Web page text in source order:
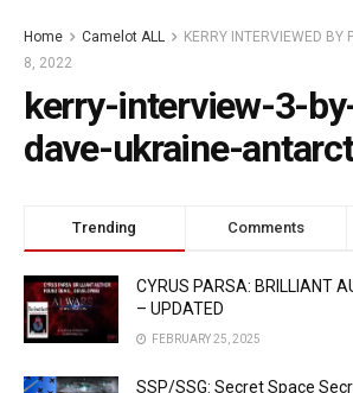
Home Camelot ALL
KERRY INTERVIEWED BY
8, 2022
kerry-interview-3-
dave-ukraine-
Trending Comments
CYRUS PARSA: BRILLIANT
– UPDATED
FEBRUARY 25, 2025
SSP/SSG: Secret Space